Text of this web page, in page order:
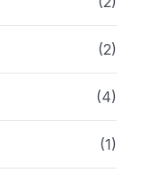
(2)
(4)
(1)